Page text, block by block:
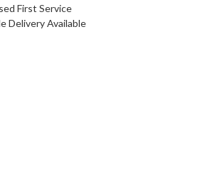
First Service
Delivery Available